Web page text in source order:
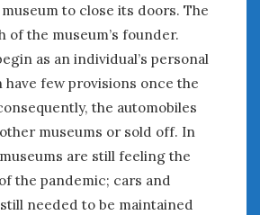
to close its doors. The
of the museum’s founder.
as an individual’s personal
few provisions once the
the automobiles
museums or sold off. In
are still feeling the
the pandemic; cars and
needed to be maintained